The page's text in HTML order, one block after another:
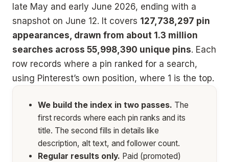
late May and early June 2026, ending with a
snapshot on June 12. It covers 127,738,297 pin
appearances, drawn from about 1.3 million
searches across 55,998,390 unique pins. Each
row records where a pin ranked for a search,
using Pinterest’s own position, where 1 is the top.
We build the index in two passes. The
first records where each pin ranks and its
title. The second fills in details like
description, alt text, and follower count.
Regular results only. Paid (promoted)